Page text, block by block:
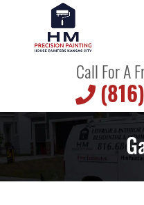
Call For A